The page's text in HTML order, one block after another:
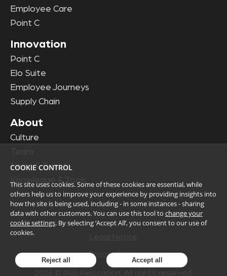
Employee Care
Point C
Innovation
Point C
Elo Suite
Employee Journeys
Supply Chain
About
Culture
News & Events
Knowledge & Tools
Privacy Policy
COOKIE CONTROL
This site uses cookies. Some of these cookies are essential, while
others help us to improve your experience by providing insights into
how the site is being used, including - in some instances - sharing
data with other customers. You can use this tool to change your
cookie settings. By selecting ‘Accept All’, you consent to our use of
cookies.
Reject all Accept all